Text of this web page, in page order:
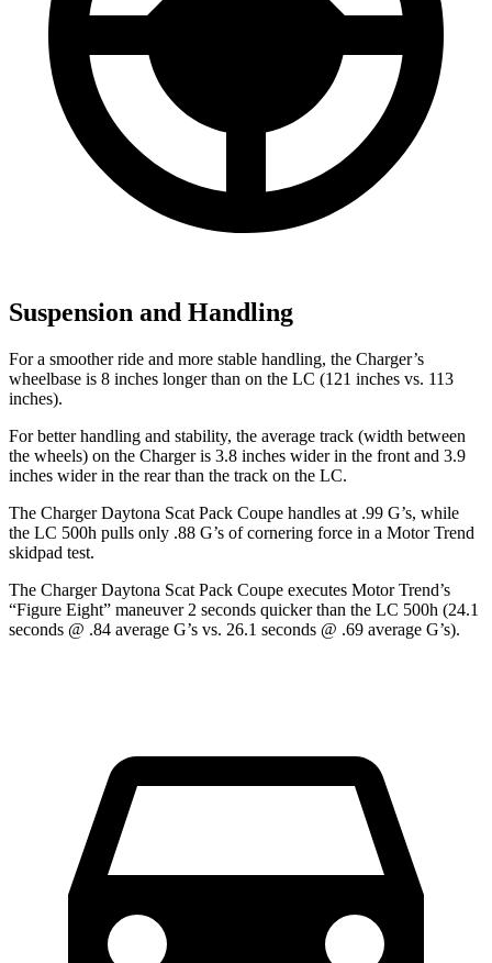
Suspension and Handling
For a smoother ride and more stable handling, the Charger’s
wheelbase is 8 inches longer than on the LC (121 inches vs. 113
inches).
For better handling and stability, the average track (width between
the wheels) on the Charger is 3.8 inches wider in the front and 3.9
inches wider in the rear than the track on the LC.
The Charger Daytona Scat Pack Coupe handles at .99 G’s, while
the LC 500h pulls only .88 G’s of cornering force in a Motor Trend
skidpad test.
The Charger Daytona Scat Pack Coupe executes Motor Trend’s
“Figure Eight” maneuver 2 seconds quicker than the LC 500h (24.1
seconds @ .84 average G’s vs. 26.1 seconds @ .69 average G’s).